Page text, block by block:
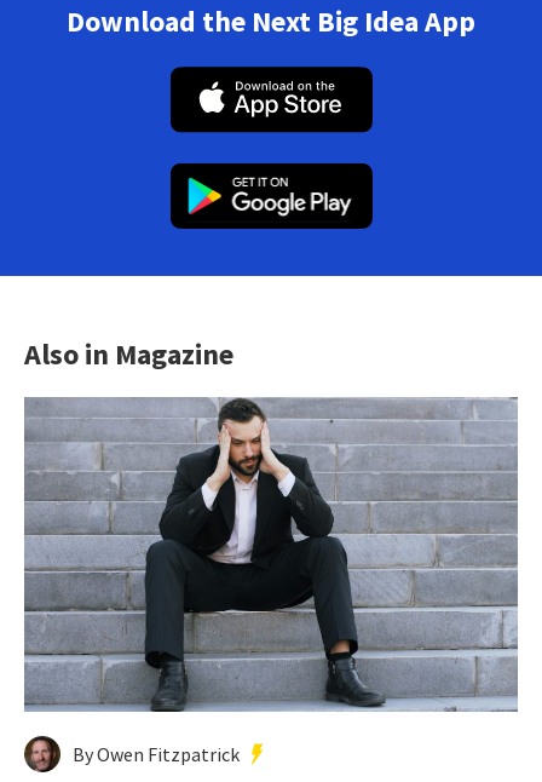
Download the Next Big Idea App
Also in Magazine
By Owen Fitzpatrick